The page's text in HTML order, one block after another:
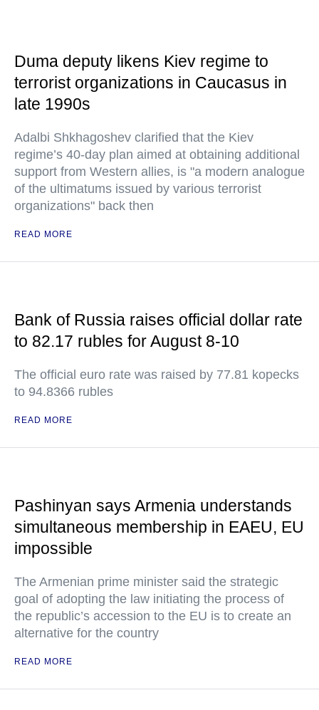
Duma deputy likens Kiev regime to
terrorist organizations in Caucasus in
late 1990s
Adalbi Shkhagoshev clarified that the Kiev
regime’s 40-day plan aimed at obtaining additional
support from Western allies, is "a modern analogue
of the ultimatums issued by various terrorist
organizations" back then
READ MORE
Bank of Russia raises official dollar rate
to 82.17 rubles for August 8-10
The official euro rate was raised by 77.81 kopecks
to 94.8366 rubles
READ MORE
Pashinyan says Armenia understands
simultaneous membership in EAEU, EU
impossible
The Armenian prime minister said the strategic
goal of adopting the law initiating the process of
the republic’s accession to the EU is to create an
alternative for the country
READ MORE